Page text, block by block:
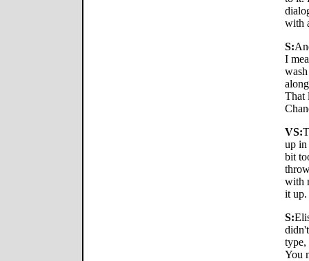
with
S:
I
That
VS:
up in
bit
with
it up.
S:
type,
You